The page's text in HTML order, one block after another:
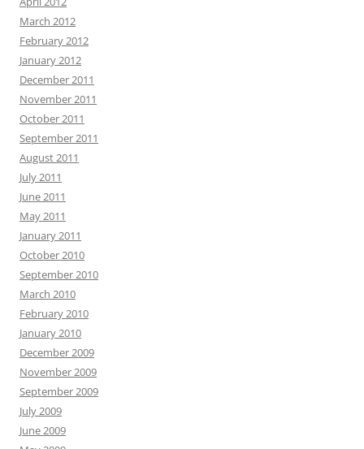
March 2012
February 2012
January 2012
December 2011
November 2011
October 2011
September 2011
August 2011
July 2011
June 2011
May 2011
January 2011
October 2010
September 2010
March 2010
February 2010
January 2010
December 2009
November 2009
September 2009
July 2009
June 2009